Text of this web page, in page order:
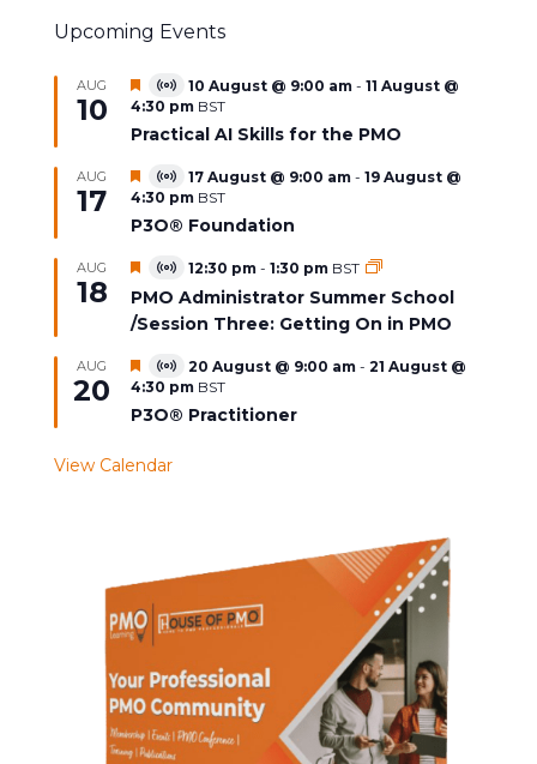
Upcoming Events
AUG
10
Featured
Virtual
Event
10 August @ 9:00 am- 11 August @
4:30 pm BST
Practical AI Skills for the PMO
AUG
17
Featured
Virtual
Event
17 August @ 9:00 am- 19 August @
4:30 pm BST
P3O® Foundation
AUG
18
Featured
Virtual
Event
12:30 pm- 1:30 pm BST
PMO Administrator Summer School
/Session Three: Getting On in PMO
AUG
20
Featured
Virtual
Event
20 August @ 9:00 am- 21 August @
4:30 pm BST
P3O® Practitioner
View Calendar